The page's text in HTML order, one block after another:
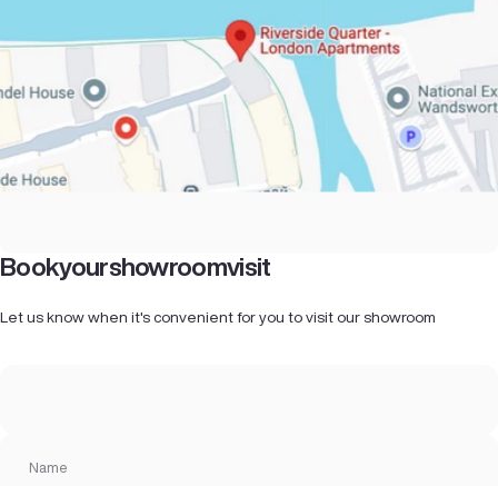
Bookyourshowroomvisit
Let us know when it's convenient for you to visit our showroom
Name